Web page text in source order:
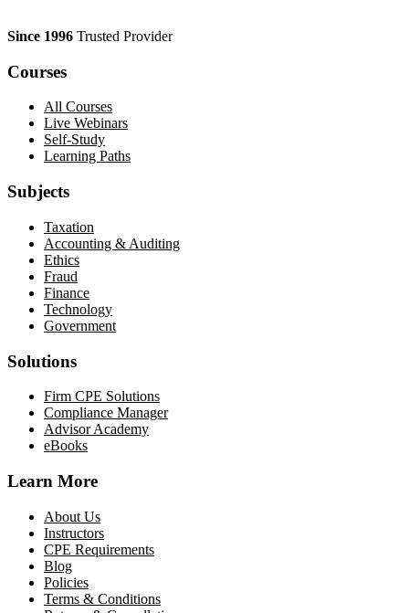
Since 1996 Trusted Provider
Courses
All Courses
Live Webinars
Self-Study
Learning Paths
Subjects
Taxation
Accounting & Auditing
Ethics
Fraud
Finance
Technology
Government
Solutions
Firm CPE Solutions
Compliance Manager
Advisor Academy
eBooks
Learn More
About Us
Instructors
CPE Requirements
Blog
Policies
Terms & Conditions